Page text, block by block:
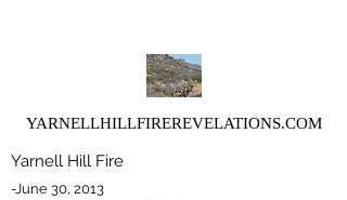
YARNELLHILLFIREREVELATIONS.COM
Yarnell Hill Fire
-June 30, 2013